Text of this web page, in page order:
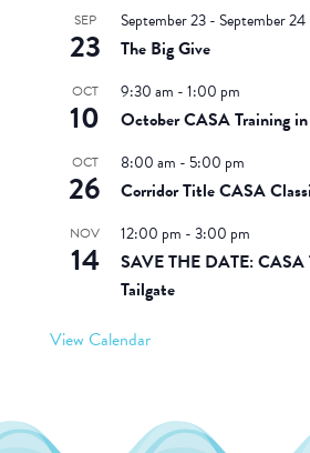
SEP
23
September 23-September 24
The Big Give
OCT
10
9:30 am -1:00 pm
October CASA Training
OCT
26
8:00 am - 5:00 pm
Corridor Title CASA
NOV
14
12:00 pm -3:00 pm
SAVE THE DATE: CASA
Tailgate
View Calendar